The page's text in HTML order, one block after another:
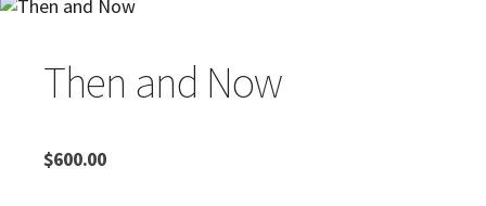
Then and Now
$600.00